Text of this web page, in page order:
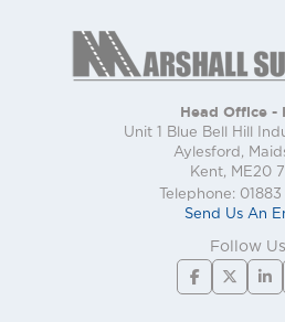
Head Office -
Unit 1 Blue Bell Hill
Aylesford,
Kent, ME20
Telephone: 01883
Send Us An
Follow Us